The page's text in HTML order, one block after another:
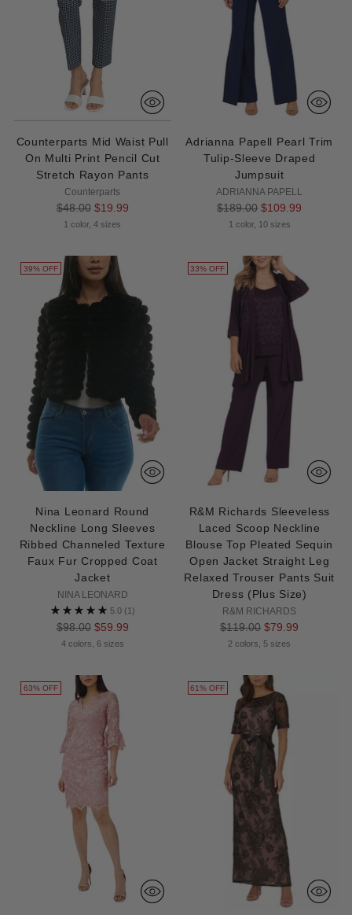
Counterparts Mid Waist Pull
On Multi Print Pencil Cut
Stretch Rayon Pants
Counterparts
Regular
price
$48.00 $19.99
1 color, 4 sizes
Adrianna Papell Pearl Trim
Tulip-Sleeve Draped
Jumpsuit
ADRIANNA PAPELL
Regular
price
$189.00 $109.99
1 color, 10 sizes
39% OFF
Nina Leonard Round
Neckline Long Sleeves
Ribbed Channeled Texture
Faux Fur Cropped Coat
Jacket
NINA LEONARD
5.0 (1)
Regular
price
$98.00 $59.99
4 colors, 6 sizes
33% OFF
R&M Richards Sleeveless
Laced Scoop Neckline
Blouse Top Pleated Sequin
Open Jacket Straight Leg
Relaxed Trouser Pants Suit
Dress (Plus Size)
R&M RICHARDS
Regular
price
$119.00 $79.99
2 colors, 5 sizes
63% OFF 61% OFF